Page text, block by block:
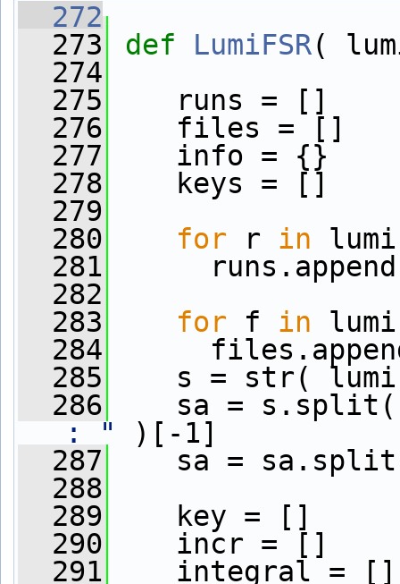
  272
  273
def LumiFSR(
  274
  275
runs = []
  276
files = []
  277
info = {}
  278
keys = []
  279
  280
for r in
  281
  282
  283
for f in
  284
  285
s = str(
  286
sa =
: "
)[-1]
  287
sa =
  288
  289
key = []
  290
incr = []
  291
integral = []